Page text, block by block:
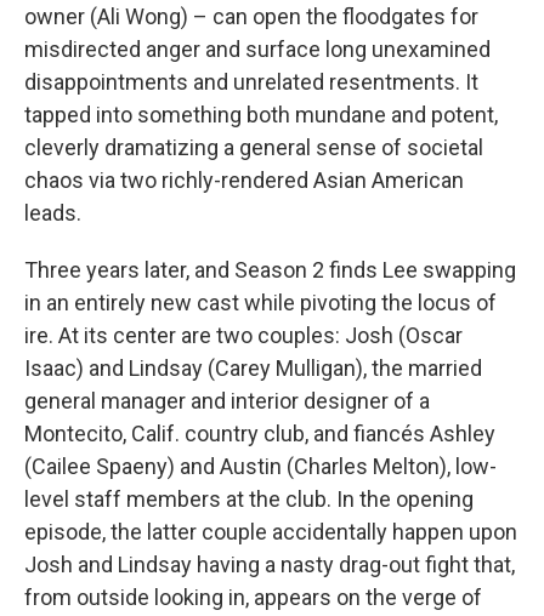
owner (Ali Wong) – can open the floodgates for
misdirected anger and surface long unexamined
disappointments and unrelated resentments. It
tapped into something both mundane and potent,
cleverly dramatizing a general sense of societal
chaos via two richly-rendered Asian American
leads.
Three years later, and Season 2 finds Lee swapping
in an entirely new cast while pivoting the locus of
ire. At its center are two couples: Josh (Oscar
Isaac) and Lindsay (Carey Mulligan), the married
general manager and interior designer of a
Montecito, Calif. country club, and fiancés Ashley
(Cailee Spaeny) and Austin (Charles Melton), low-
level staff members at the club. In the opening
episode, the latter couple accidentally happen upon
Josh and Lindsay having a nasty drag-out fight that,
from outside looking in, appears on the verge of